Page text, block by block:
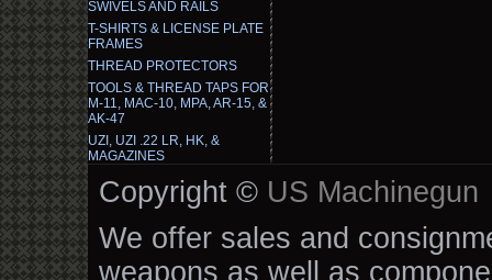
SWIVELS AND RAILS
T-SHIRTS & LICENSE PLATE
FRAMES
THREAD PROTECTORS
TOOLS & THREAD TAPS FOR
M-11, MAC-10, MPA, AR-15, &
AK-47
UZI, UZI .22 LR, HK, &
MAGAZINES
Copyright © US Machinegun
We offer sales and
weapons as well as